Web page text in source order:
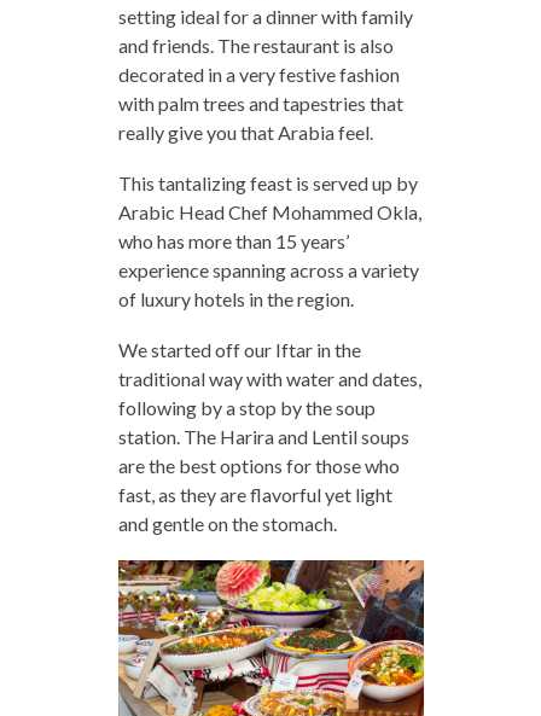
setting ideal for a dinner with family
and friends. The restaurant is also
decorated in a very festive fashion
with palm trees and tapestries that
really give you that Arabia feel.
This tantalizing feast is served up by
Arabic Head Chef Mohammed Okla,
who has more than 15 years’
experience spanning across a variety
of luxury hotels in the region.
We started off our Iftar in the
traditional way with water and dates,
following by a stop by the soup
station. The Harira and Lentil soups
are the best options for those who
fast, as they are flavorful yet light
and gentle on the stomach.